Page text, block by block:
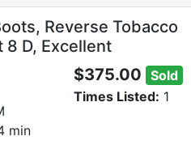
Reverse Tobacco
8 D, Excellent
min
$375.00 Sold
Times Listed: 1